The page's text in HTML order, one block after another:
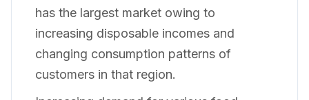
has the largest market owing to
increasing disposable incomes and
changing consumption patterns of
customers in that region.